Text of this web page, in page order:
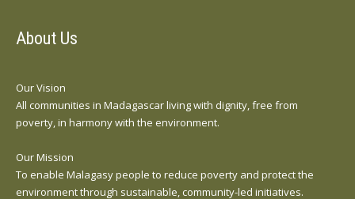
About Us
Our Vision
All communities in Madagascar living with dignity, free from
poverty, in harmony with the environment.
Our Mission
To enable Malagasy people to reduce poverty and protect the
environment through sustainable, community-led initiatives.